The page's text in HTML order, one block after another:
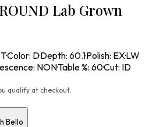
Lab Grown
·Color: D·Depth: 60.1·Polish: EX·LW
: NON·Table %: 60·Cut: ID
qualify at checkout.
Bello